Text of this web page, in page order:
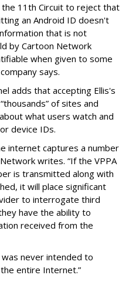
11th Circuit to reject that
an Android ID doesn't
that is not
by Cartoon Network
when given to some
says.
adds that accepting Ellis's
of sites and
what users watch and
device IDs.
internet captures a number
writes. “If the VPPA
is transmitted along with
it will place significant
to interrogate third
have the ability to
received from the
was never intended to
entire Internet.”